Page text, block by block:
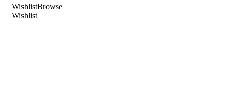
WishlistBrowse
Wishlist